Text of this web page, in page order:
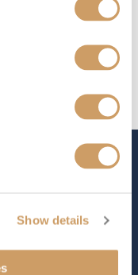
Show details
Summit
tons